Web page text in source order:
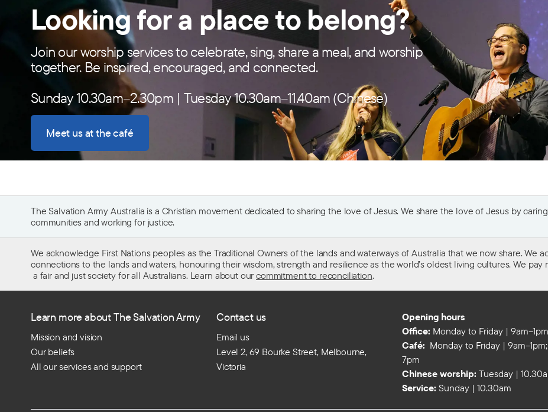
Looking for a place to belong?
Join our worship services to celebrate, sing, share a meal, and worship
together. Be inspired, encouraged, and connected.
Sunday 10.30am–2.30pm | Tuesday 10.30am–11.40am (Chinese)
Meet us at the café
The Salvation Army Australia is a Christian movement dedicated to sharing the love of Jesus. We share the love of Jesus by
communities and working for justice.
We acknowledge First Nations peoples as the Traditional Owners of the lands and waterways of Australia that we now share. We
connections to the lands and waters, honouring their wisdom, strength and resilience as the world’s oldest living cultures. We
a fair and just society for all Australians. Learn about ourcommitment to reconciliation.
Learn more about The Salvation Army
Mission and vision
Our beliefs
All our services and support
Contact us
Email us
Level 2, 69 Bourke Street, Melbourne,
Victoria
Opening hours
Office: Monday to Friday | 9am–1pm
Café: Monday to Friday |
7pm
Chinese worship: Tuesday |
Service: Sunday | 10.30am